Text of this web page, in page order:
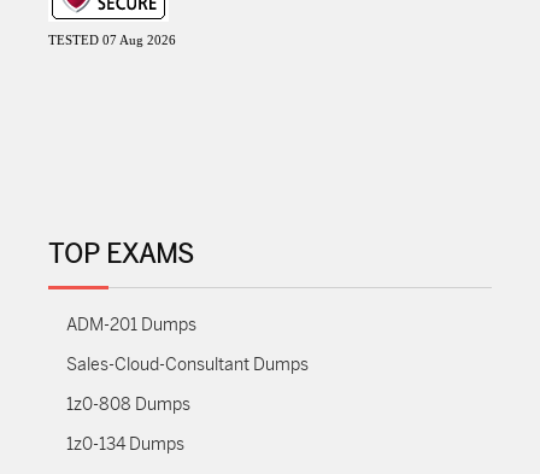
TESTED 07 Aug 2026
TOP EXAMS
ADM-201 Dumps
Sales-Cloud-Consultant Dumps
1z0-808 Dumps
1z0-134 Dumps